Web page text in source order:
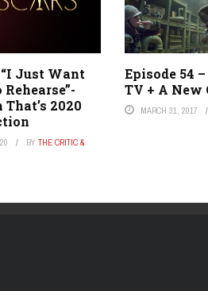
Just Want
2020
BYTHE CRITIC &
Episode 54
TV + A
MARCH 31, 2017